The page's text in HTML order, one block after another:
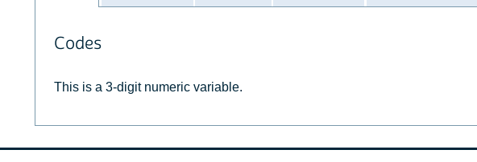
Codes
This is a 3-digit numeric variable.